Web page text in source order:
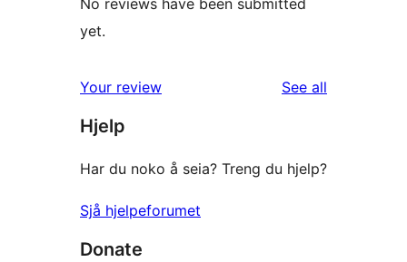
No reviews have been submitted
yet.
Your review See all
Hjelp
Har du noko å seia? Treng du hjelp?
Sjå hjelpeforumet
Donate